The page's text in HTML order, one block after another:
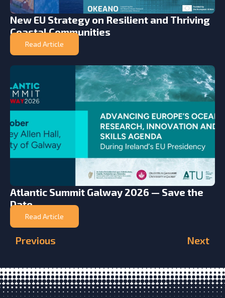
New EU Strategy on Resilient and Thriving
Coastal Communities
Read Article
Atlantic Summit Galway 2026 — Save the
Date
Read Article
Previous Next